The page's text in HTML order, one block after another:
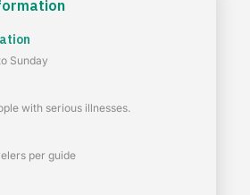
Sunday
with serious illnesses.
per guide